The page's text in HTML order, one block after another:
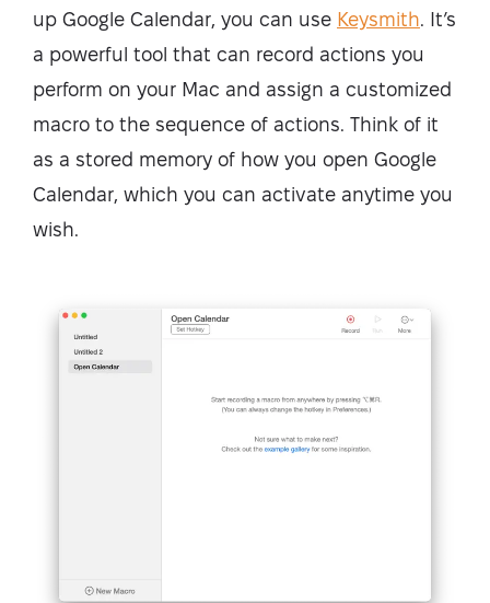
up Google Calendar, you can use Keysmith. It’s
a powerful tool that can record actions you
perform on your Mac and assign a customized
macro to the sequence of actions. Think of it
as a stored memory of how you open Google
Calendar, which you can activate anytime you
wish.